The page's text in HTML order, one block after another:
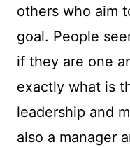
others who aim
goal. People
if they are one
exactly what is
leadership and
also a manager